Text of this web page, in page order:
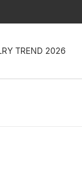
TREND 2026